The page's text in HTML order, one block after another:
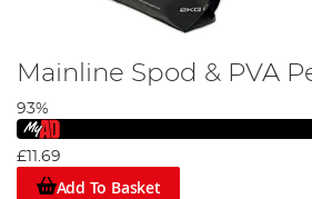
Mainline Spod & PVA
93%
£11.69
Add To Basket